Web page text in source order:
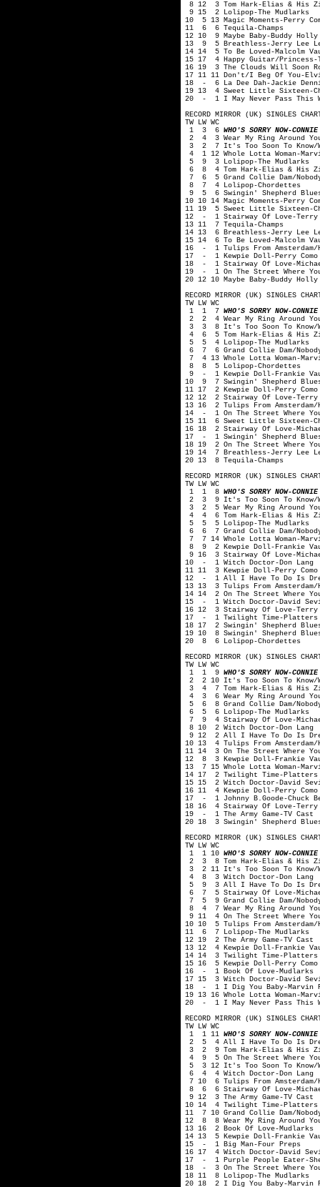
8 12 3 Tom Hark-Elias & His
9 15 2 Lolipop-The Mudlarks
10 5 13 Magic Moments-Perry
11 6 6 Tequila-Champs
12 10 9 Maybe Baby-Buddy
13 9 5 Breathless-Jerry Lee
14 14 5 To Be Loved-Malcolm
15 17 4 Happy Guitar/Princess-
16 19 3 The Clouds Will Soon
17 11 11 Don't/I Beg Of You-
18 - 6 La Dee Dah-Jackie
19 13 4 Sweet Little Sixteen-
20 - 1 I May Never Pass This
RECORD MIRROR (UK) SINGLES
TW LW WC
1 3 6 WHO'S SORRY NOW-
2 4 3 Wear My Ring Around
3 2 7 It's Too Soon To Know/
4 1 12 Whole Lotta Woman-
5 9 3 Lolipop-The Mudlarks
6 8 4 Tom Hark-Elias & His
7 6 5 Grand Collie Dam/
8 7 4 Lolipop-Chordettes
9 5 6 Swingin' Shepherd
10 10 14 Magic Moments-Perry
11 19 5 Sweet Little Sixteen-
12 - 1 Stairway Of Love-Terry
13 11 7 Tequila-Champs
14 13 6 Breathless-Jerry Lee
15 14 6 To Be Loved-Malcolm
16 - 1 Tulips From Amsterdam/
17 - 1 Kewpie Doll-Perry Como
18 - 1 Stairway Of Love-
19 - 1 On The Street Where
20 12 10 Maybe Baby-Buddy
RECORD MIRROR (UK) SINGLES
TW LW WC
1 1 7 WHO'S SORRY NOW-
2 2 4 Wear My Ring Around
3 3 8 It's Too Soon To Know/
4 6 5 Tom Hark-Elias & His
5 5 4 Lolipop-The Mudlarks
6 7 6 Grand Collie Dam/
7 4 13 Whole Lotta Woman-
8 8 5 Lolipop-Chordettes
9 - 1 Kewpie Doll-Frankie
10 9 7 Swingin' Shepherd
11 17 2 Kewpie Doll-Perry Como
12 12 2 Stairway Of Love-Terry
13 16 2 Tulips From Amsterdam/
14 - 1 On The Street Where
15 11 6 Sweet Little Sixteen-
16 18 2 Stairway Of Love-
17 - 1 Swingin' Shepherd
18 19 2 On The Street Where
19 14 7 Breathless-Jerry Lee
20 13 8 Tequila-Champs
RECORD MIRROR (UK) SINGLES
TW LW WC
1 1 8 WHO'S SORRY NOW-
2 3 9 It's Too Soon To Know/
3 2 5 Wear My Ring Around
4 4 6 Tom Hark-Elias & His
5 5 5 Lolipop-The Mudlarks
6 6 7 Grand Collie Dam/
7 7 14 Whole Lotta Woman-
8 9 2 Kewpie Doll-Frankie
9 16 3 Stairway Of Love-
10 - 1 Witch Doctor-Don Lang
11 11 3 Kewpie Doll-Perry Como
12 - 1 All I Have To Do Is
13 13 3 Tulips From Amsterdam/
14 14 2 On The Street Where
15 - 1 Witch Doctor-David
16 12 3 Stairway Of Love-Terry
17 - 1 Twilight Time-Platters
18 17 2 Swingin' Shepherd
19 10 8 Swingin' Shepherd
20 8 6 Lolipop-Chordettes
RECORD MIRROR (UK) SINGLES
TW LW WC
1 1 9 WHO'S SORRY NOW-
2 2 10 It's Too Soon To Know/
3 4 7 Tom Hark-Elias & His
4 3 6 Wear My Ring Around
5 6 8 Grand Collie Dam/
6 5 6 Lolipop-The Mudlarks
7 9 4 Stairway Of Love-
8 10 2 Witch Doctor-Don Lang
9 12 2 All I Have To Do Is
10 13 4 Tulips From Amsterdam/
11 14 3 On The Street Where
12 8 3 Kewpie Doll-Frankie
13 7 15 Whole Lotta Woman-
14 17 2 Twilight Time-Platters
15 15 2 Witch Doctor-David
16 11 4 Kewpie Doll-Perry Como
17 - 1 Johnny B.Goode-Chuck
18 16 4 Stairway Of Love-Terry
19 - 1 The Army Game-TV Cast
20 18 3 Swingin' Shepherd
RECORD MIRROR (UK) SINGLES
TW LW WC
1 1 10 WHO'S SORRY NOW-
2 3 8 Tom Hark-Elias & His
3 2 11 It's Too Soon To Know/
4 8 3 Witch Doctor-Don Lang
5 9 3 All I Have To Do Is
6 7 5 Stairway Of Love-
7 5 9 Grand Collie Dam/
8 4 7 Wear My Ring Around
9 11 4 On The Street Where
10 10 5 Tulips From Amsterdam/
11 6 7 Lolipop-The Mudlarks
12 19 2 The Army Game-TV Cast
13 12 4 Kewpie Doll-Frankie
14 14 3 Twilight Time-Platters
15 16 5 Kewpie Doll-Perry Como
16 - 1 Book Of Love-Mudlarks
17 15 3 Witch Doctor-David
18 - 1 I Dig You Baby-Marvin
19 13 16 Whole Lotta Woman-
20 - 1 I May Never Pass This
RECORD MIRROR (UK) SINGLES
TW LW WC
1 1 11 WHO'S SORRY NOW-
2 5 4 All I Have To Do Is
3 2 9 Tom Hark-Elias & His
4 9 5 On The Street Where
5 3 12 It's Too Soon To Know/
6 4 4 Witch Doctor-Don Lang
7 10 6 Tulips From Amsterdam/
8 6 6 Stairway Of Love-
9 12 3 The Army Game-TV Cast
10 14 4 Twilight Time-Platters
11 7 10 Grand Collie Dam/
12 8 8 Wear My Ring Around
13 16 2 Book Of Love-Mudlarks
14 13 5 Kewpie Doll-Frankie
15 - 1 Big Man-Four Preps
16 17 4 Witch Doctor-David
17 - 1 Purple People Eater-
18 - 3 On The Street Where
18 11 8 Lolipop-The Mudlarks
20 18 2 I Dig You Baby-Marvin